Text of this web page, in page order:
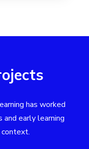
has worked
early learning